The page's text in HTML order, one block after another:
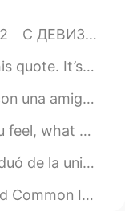
des amis.
d'autres
found here: Начало здесь...
got something simila...
muy bonita juntas y disf...
🤔 Do you use ...
me siento súper orgulloso ...
> I brought I buy > I bou...